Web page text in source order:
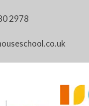
2978